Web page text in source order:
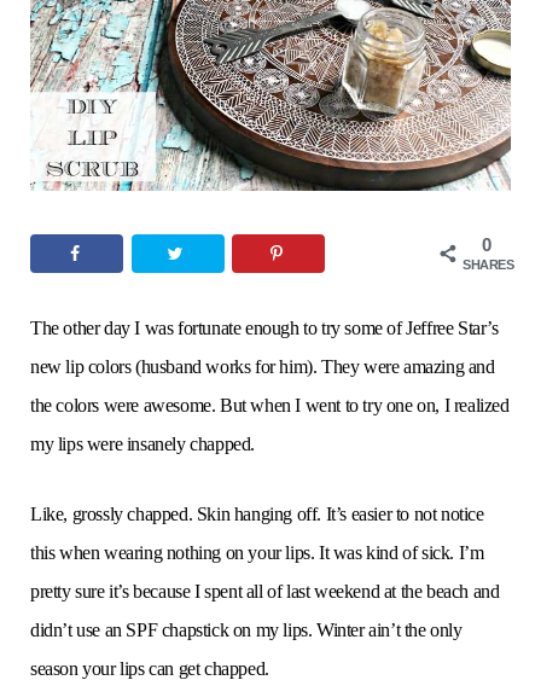
o
o
e
r
g
r
a
r
e
s
b
e
0
SHARES
The other day I was fortunate enough to try some of Jeffree Star’s
new lip colors (husband works for him). They were amazing and
the colors were awesome. But when I went to try one on, I realized
my lips were insanely chapped.
Like, grossly chapped. Skin hanging off. It’s easier to not notice
this when wearing nothing on your lips. It was kind of sick. I’m
pretty sure it’s because I spent all of last weekend at the beach and
didn’t use an SPF chapstick on my lips. Winter ain’t the only
season your lips can get chapped.